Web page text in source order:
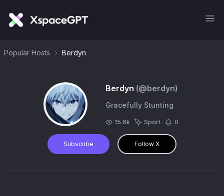
Popular Hosts Berdyn
Berdyn (@berdyn)
Gracefully Stunting
15.6k Sport 0
Subscribe Follow X